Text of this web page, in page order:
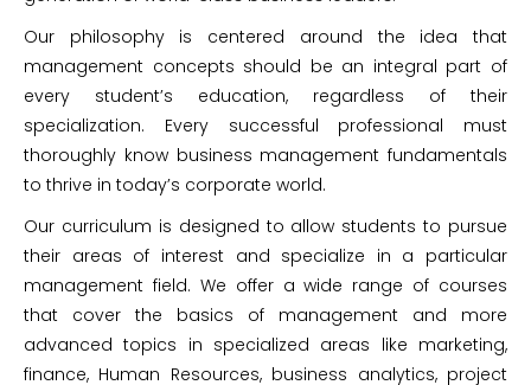
Our philosophy is centered around the idea that
management concepts should be an integral part of
every student’s education, regardless of their
specialization. Every successful professional must
thoroughly know business management fundamentals
to thrive in today’s corporate world.
Our curriculum is designed to allow students to pursue
their areas of interest and specialize in a particular
management field. We offer a wide range of courses
that cover the basics of management and more
advanced topics in specialized areas like marketing,
finance, Human Resources, business analytics, project